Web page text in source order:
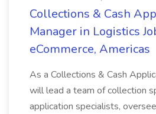
Collections & Cash
Manager in Logistics
eCommerce, Americas
As a Collections & Cash
will lead a team of collection
application specialists,